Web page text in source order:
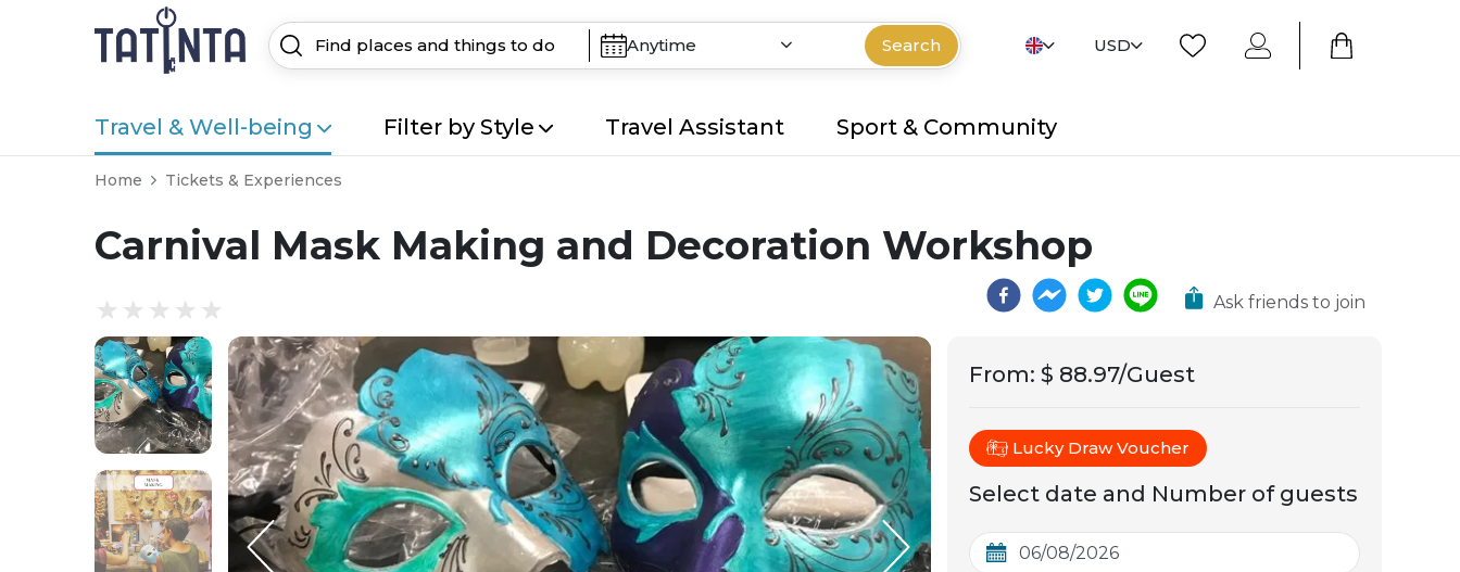
Anytime Search USD
Travel & Well-being Filter by Style Travel Assistant Sport & Community
Home Tickets & Experiences
Carnival Mask Making and Decoration Workshop
Ask friends to join
From: $ 88.97/Guest
Lucky Draw Voucher
Select date and Number of guests